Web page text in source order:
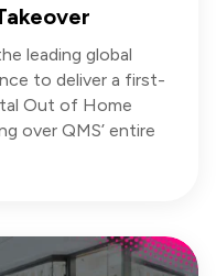
leading global
to deliver a first-
Out of Home
over QMS’ entire